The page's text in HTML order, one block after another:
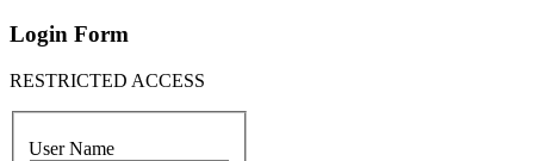
Login Form
RESTRICTED ACCESS
User Name